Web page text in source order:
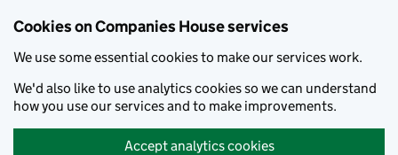
Cookies on Companies House services
We use some essential cookies to make our services work.
We'd also like to use analytics cookies so we can understand
how you use our services and to make improvements.
Accept analytics cookies